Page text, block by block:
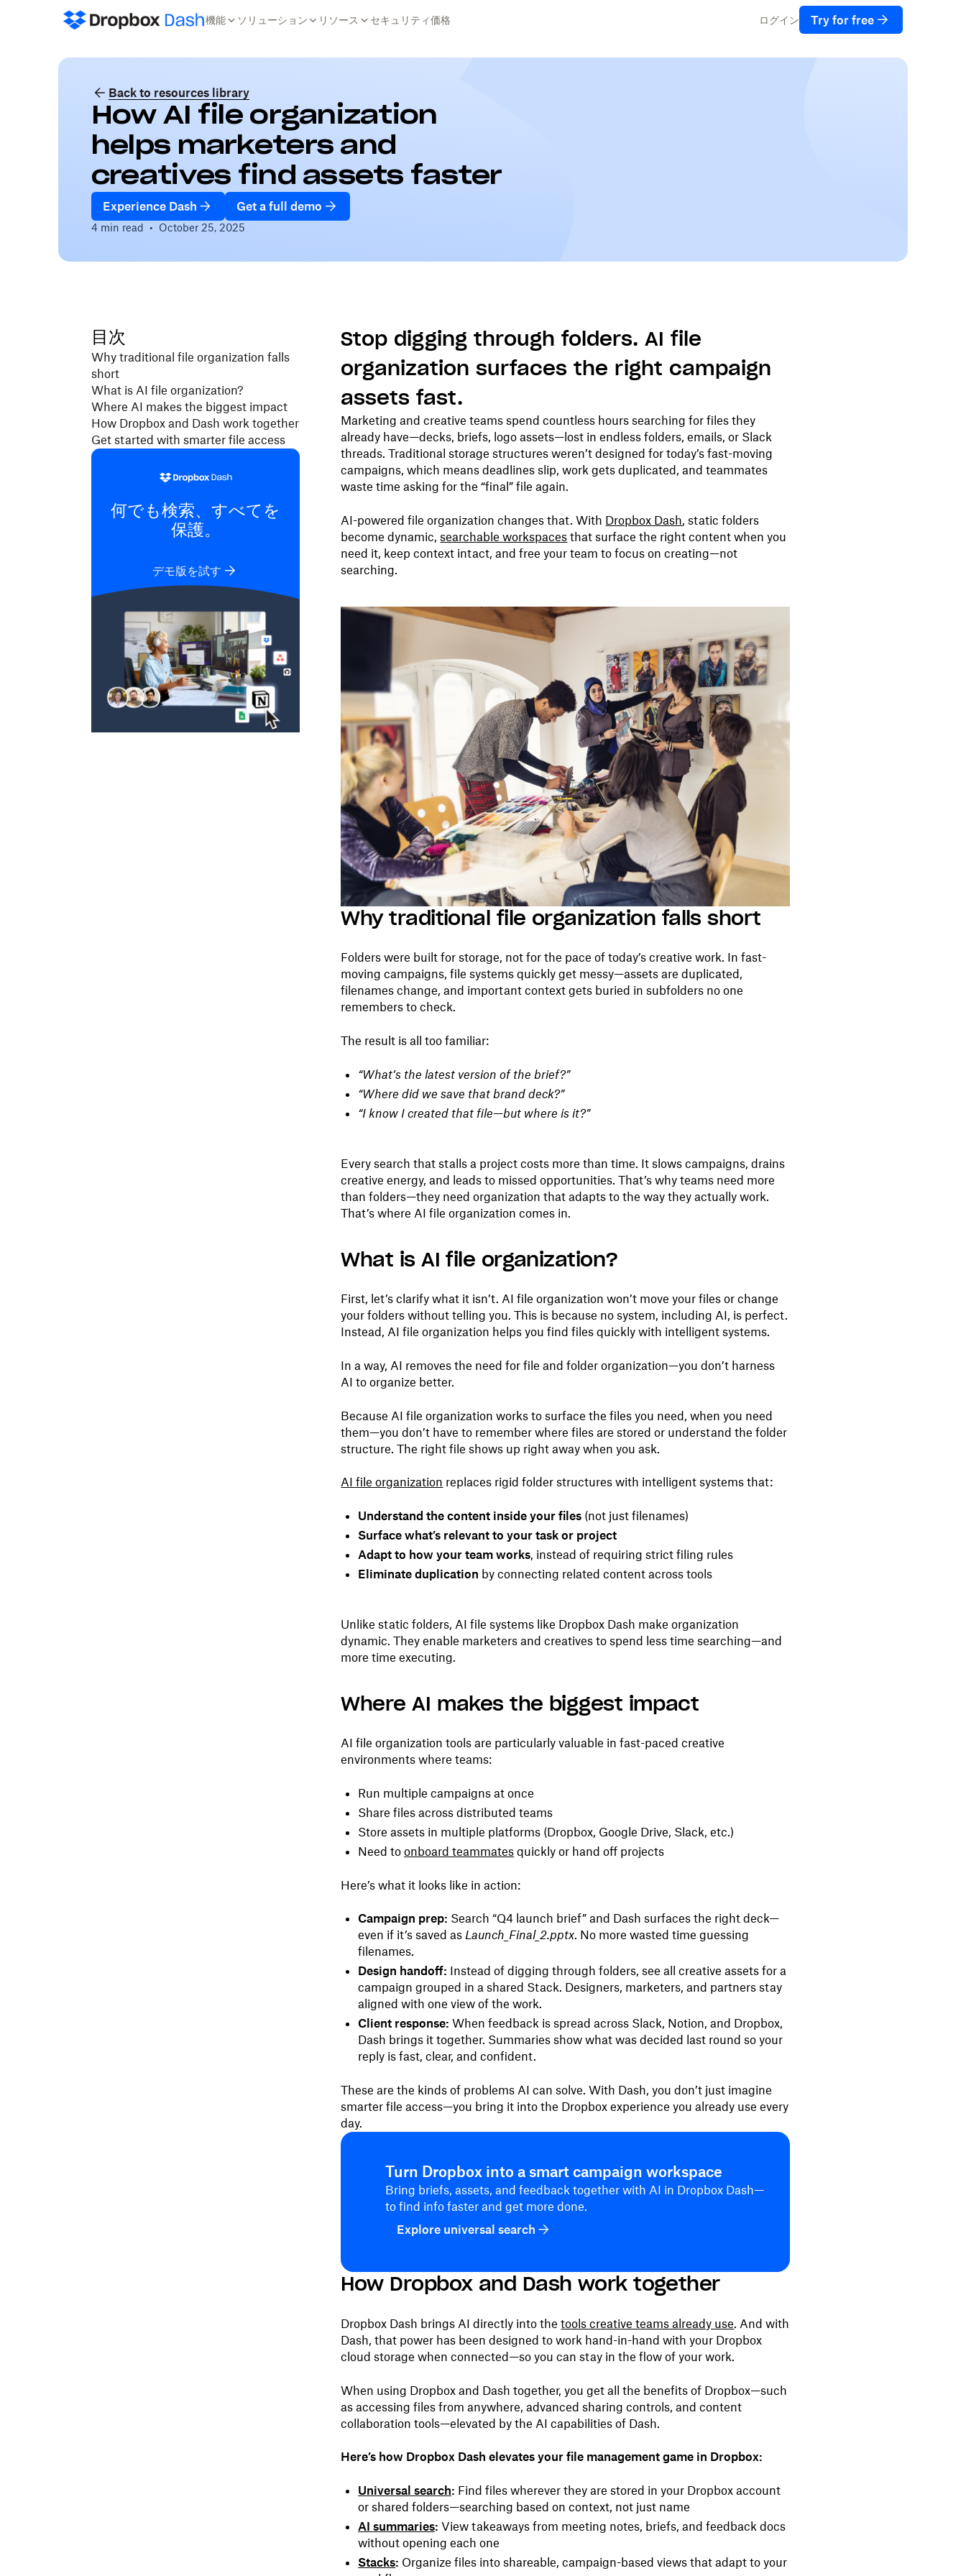
機能 ソリューション リソース セキュリティ価格 ログイン Try for free
Back to resources library
How AI file organization
helps marketers and
creatives find assets faster
Experience Dash Get a full demo
4 min read • October 25, 2025
目次
Why traditional file organization falls
short
What is AI file organization?
Where AI makes the biggest impact
How Dropbox and Dash work together
Get started with smarter file access
何でも検索、すべてを
保護。
デモ版を試す
Stop digging through folders. AI file
organization surfaces the right campaign
assets fast.
Marketing and creative teams spend countless hours searching for files they
already have—decks, briefs, logo assets—lost in endless folders, emails, or Slack
threads. Traditional storage structures weren’t designed for today’s fast-moving
campaigns, which means deadlines slip, work gets duplicated, and teammates
waste time asking for the “final” file again.
AI-powered file organization changes that. With Dropbox Dash, static folders
become dynamic,searchable workspaces that surface the right content when you
need it, keep context intact, and free your team to focus on creating—not
searching.
Why traditional file organization falls short
Folders were built for storage, not for the pace of today’s creative work. In fast-
moving campaigns, file systems quickly get messy—assets are duplicated,
filenames change, and important context gets buried in subfolders no one
remembers to check.
The result is all too familiar:
“What’s the latest version of the brief?”
“Where did we save that brand deck?”
“I know I created that file—but where is it?”
Every search that stalls a project costs more than time. It slows campaigns, drains
creative energy, and leads to missed opportunities. That’s why teams need more
than folders—they need organization that adapts to the way they actually work.
That’s where AI file organization comes in.
What is AI file organization?
First, let’s clarify what it isn’t. AI file organization won’t move your files or change
your folders without telling you. This is because no system, including AI, is perfect.
Instead, AI file organization helps you find files quickly with intelligent systems.
In a way, AI removes the need for file and folder organization—you don’t harness
AI to organize better.
Because AI file organization works to surface the files you need, when you need
them—you don’t have to remember where files are stored or understand the folder
structure. The right file shows up right away when you ask.
AI file organization replaces rigid folder structures with intelligent systems that:
Understand the content inside your files (not just filenames)
Surface what’s relevant to your task or project
Adapt to how your team works, instead of requiring strict filing rules
Eliminate duplication by connecting related content across tools
Unlike static folders, AI file systems like Dropbox Dash make organization
dynamic. They enable marketers and creatives to spend less time searching—and
more time executing.
Where AI makes the biggest impact
AI file organization tools are particularly valuable in fast-paced creative
environments where teams:
Run multiple campaigns at once
Share files across distributed teams
Store assets in multiple platforms (Dropbox, Google Drive, Slack, etc.)
Need toonboard teammates quickly or hand off projects
Here’s what it looks like in action:
Campaign prep: Search “Q4 launch brief” and Dash surfaces the right deck—
even if it’s saved as Launch_Final_2.pptx. No more wasted time guessing
filenames.
Design handoff: Instead of digging through folders, see all creative assets for a
campaign grouped in a shared Stack. Designers, marketers, and partners stay
aligned with one view of the work.
Client response: When feedback is spread across Slack, Notion, and Dropbox,
Dash brings it together. Summaries show what was decided last round so your
reply is fast, clear, and confident.
These are the kinds of problems AI can solve. With Dash, you don’t just imagine
smarter file access—you bring it into the Dropbox experience you already use every
day.
Turn Dropbox into a smart campaign workspace
Bring briefs, assets, and feedback together with AI in Dropbox Dash—
to find info faster and get more done.
Explore universal search
How Dropbox and Dash work together
Dropbox Dash brings AI directly into thetools creative teams already use. And with
Dash, that power has been designed to work hand-in-hand with your Dropbox
cloud storage when connected—so you can stay in the flow of your work.
When using Dropbox and Dash together, you get all the benefits of Dropbox—such
as accessing files from anywhere, advanced sharing controls, and content
collaboration tools—elevated by the AI capabilities of Dash.
Here’s how Dropbox Dash elevates your file management game in Dropbox:
Universal search: Find files wherever they are stored in your Dropbox account
or shared folders—searching based on context, not just name
AI summaries: View takeaways from meeting notes, briefs, and feedback docs
without opening each one
Stacks: Organize files into shareable, campaign-based views that adapt to your